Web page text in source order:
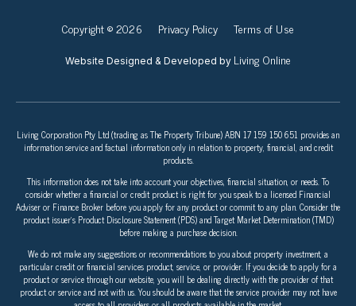
Copyright © 2026 Privacy Policy Terms of Use
Website Designed & Developed by Living Online
Living Corporation Pty Ltd (trading as The Property Tribune) ABN 17 159 150 651 provides an
information service and factual information only in relation to property, financial, and credit
products.
This information does not take into account your objectives, financial situation, or needs. To
consider whether a financial or credit product is right for you speak to a licensed Financial
Adviser or Finance Broker before you apply for any product or commit to any plan. Consider the
product issuer’s Product Disclosure Statement (PDS) and Target Market Determination (TMD)
before making a purchase decision.
We do not make any suggestions or recommendations to you about property investment, a
particular credit or financial services product, service, or provider. If you decide to apply for a
product or service through our website, you will be dealing directly with the provider of that
product or service and not with us. You should be aware that the service provider may not have